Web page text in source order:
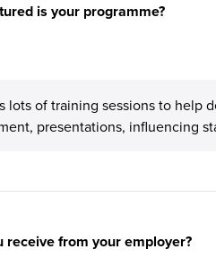
is your programme?
lots of training sessions to help
presentations, influencing
receive from your employer?